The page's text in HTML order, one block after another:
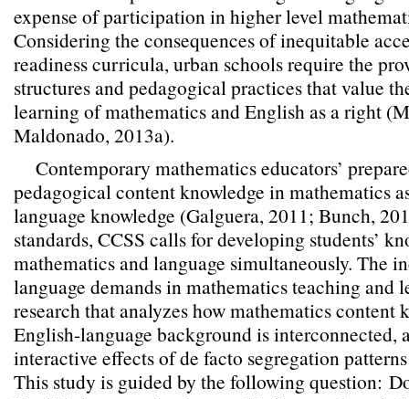
expense of participation in higher level
Considering the consequences of inequitable
readiness curricula, urban schools require the
structures and pedagogical practices that value
learning of mathematics and English as a right
Maldonado, 2013a).
Contemporary mathematics educators’
pedagogical content knowledge in mathematics
language knowledge (Galguera, 2011; Bunch,
standards, CCSS calls for developing students’
mathematics and language simultaneously. The
language demands in mathematics teaching and
research that analyzes how mathematics content
English-language background is interconnected,
interactive effects of de facto segregation
This study is guided by the following question: